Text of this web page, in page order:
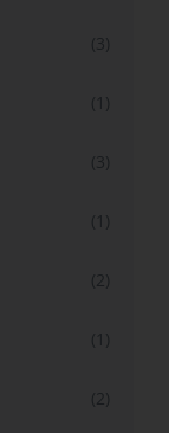
(3)
(1)
(3)
(1)
(2)
(1)
(2)